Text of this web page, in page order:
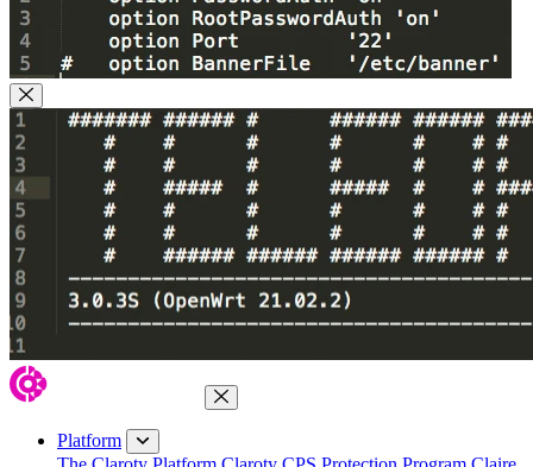
Close Modal
Close Menu
Platform